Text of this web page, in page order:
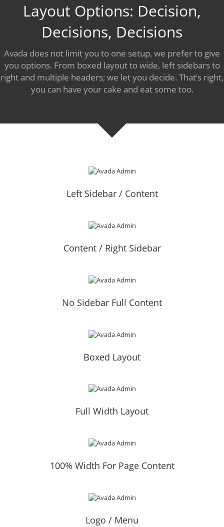
Layout Options: Decision,
Decisions, Decisions
Avada does not limit you to one setup, we prefer to give
you options. From boxed layout to wide, left sidebars to
right and multiple headers; we let you decide. That’s right,
you can have your cake and eat some too.
Left Sidebar / Content
Content / Right Sidebar
No Sidebar Full Content
Boxed Layout
Full Width Layout
100% Width For Page Content
Logo / Menu